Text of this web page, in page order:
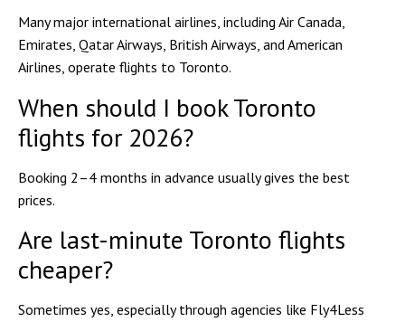
Many major international airlines, including Air Canada,
Emirates, Qatar Airways, British Airways, and American
Airlines, operate flights to Toronto.
When should I book Toronto
flights for 2026?
Booking 2–4 months in advance usually gives the best
prices.
Are last-minute Toronto flights
cheaper?
Sometimes yes, especially through agencies like Fly4Less